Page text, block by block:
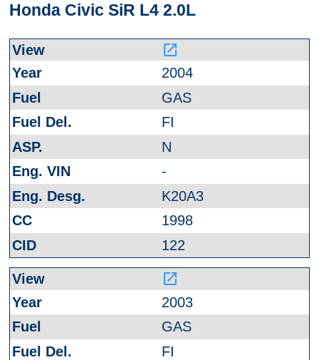
Honda Civic SiR L4 2.0L
launch
2004
GAS
FI
N
-
K20A3
1998
122
launch
2003
GAS
FI